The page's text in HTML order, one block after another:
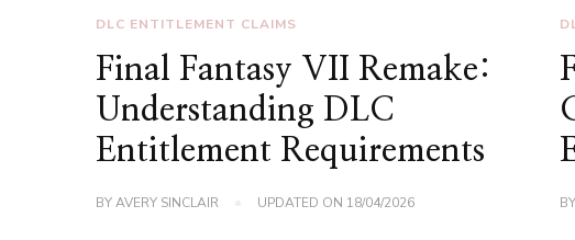
DLC ENTITLEMENT CLAIMS
Final Fantasy VII Remake:
Understanding DLC
Entitlement Requirements
BYAVERY SINCLAIR UPDATED ON 18/04/2026